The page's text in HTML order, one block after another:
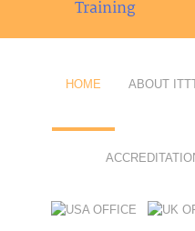
220-
HOME ABOUT
FAQ